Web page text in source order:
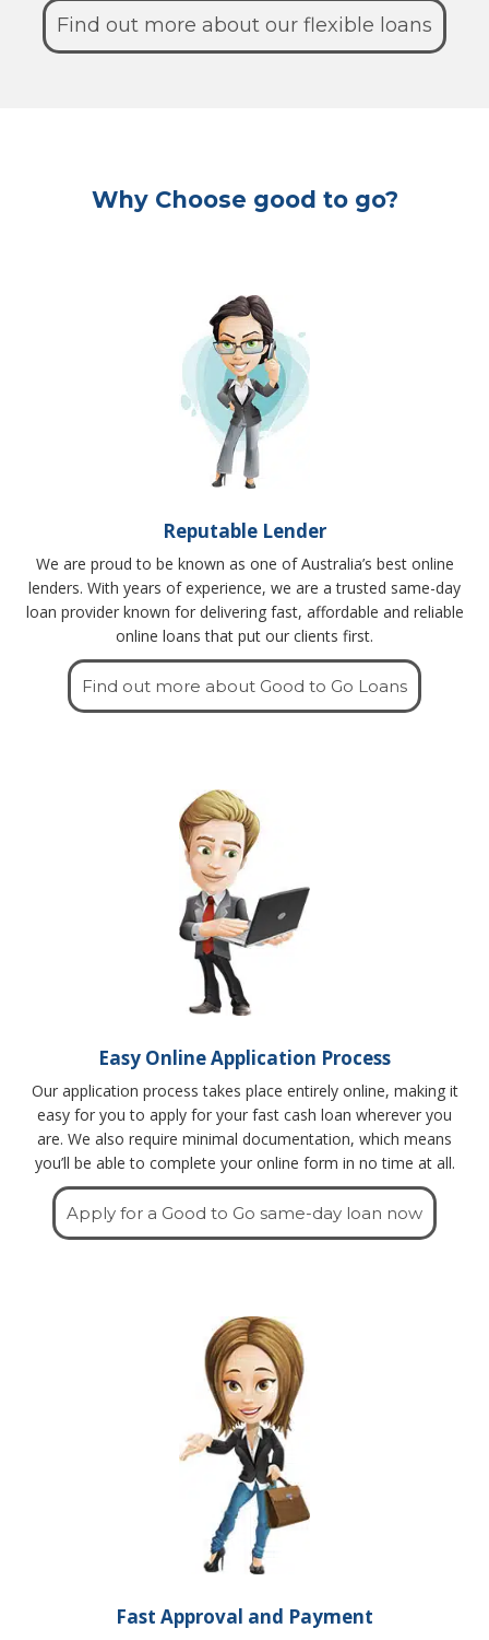
Find out more about our flexible loans
Why Choose good to go?
Reputable Lender
We are proud to be known as one of Australia’s best online
lenders. With years of experience, we are a trusted same-day
loan provider known for delivering fast, affordable and reliable
online loans that put our clients first.
Find out more about Good to Go Loans
Easy Online Application Process
Our application process takes place entirely online, making it
easy for you to apply for your fast cash loan wherever you
are. We also require minimal documentation, which means
you’ll be able to complete your online form in no time at all.
Apply for a Good to Go same-day loan now
Fast Approval and Payment